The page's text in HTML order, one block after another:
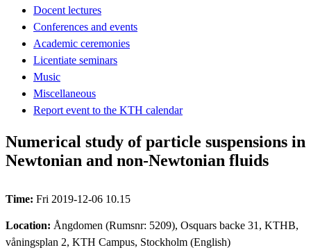
Docent lectures
Conferences and events
Academic ceremonies
Licentiate seminars
Music
Miscellaneous
Report event to the KTH calendar
Numerical study of particle suspensions in
Newtonian and non-Newtonian fluids
Time: Fri 2019-12-06 10.15
Location: Ångdomen (Rumsnr: 5209), Osquars backe 31, KTHB,
våningsplan 2, KTH Campus, Stockholm (English)